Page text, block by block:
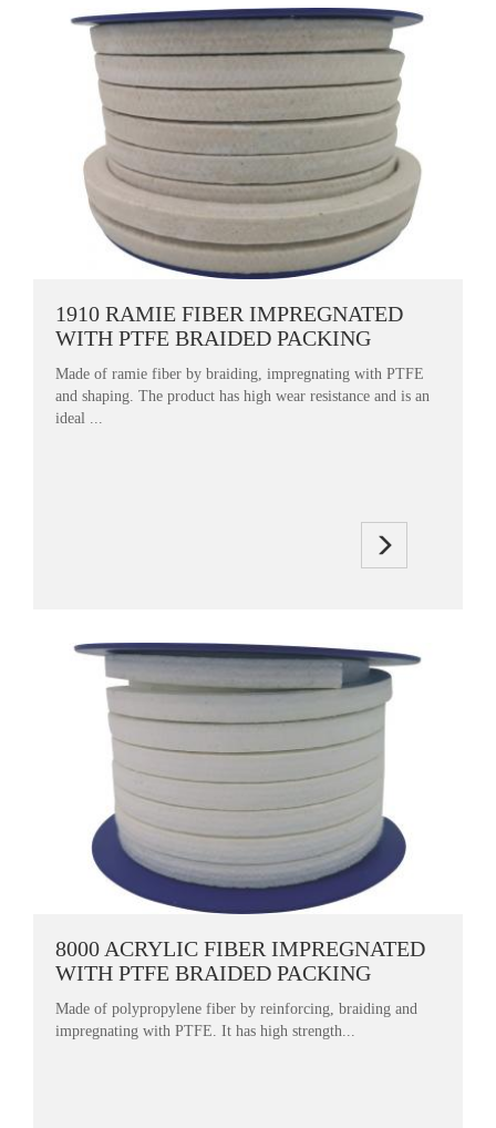
1910 RAMIE FIBER IMPREGNATED
WITH PTFE BRAIDED PACKING
Made of ramie fiber by braiding, impregnating with PTFE
and shaping. The product has high wear resistance and is an
ideal ...
8000 ACRYLIC FIBER IMPREGNATED
WITH PTFE BRAIDED PACKING
Made of polypropylene fiber by reinforcing, braiding and
impregnating with PTFE. It has high strength...